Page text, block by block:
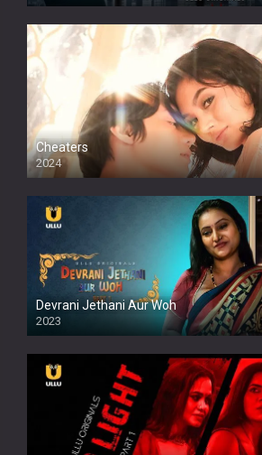
Cheaters
2024
Full HDSD
Devrani Jethani Aur Woh
2023